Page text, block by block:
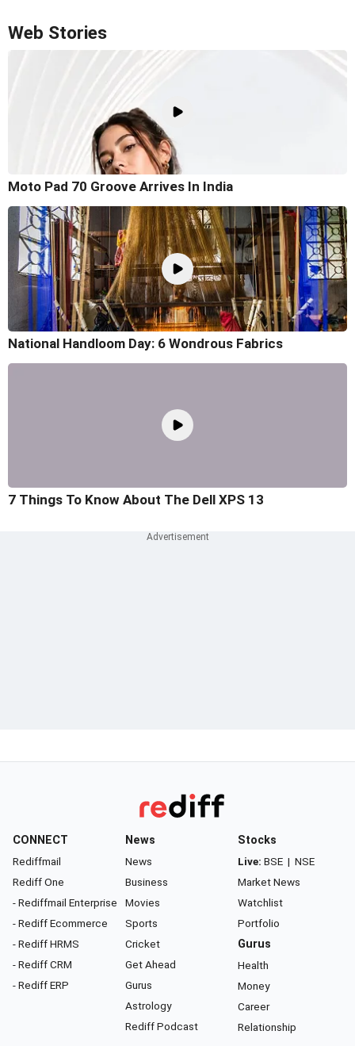
Web Stories
Moto Pad 70 Groove Arrives In India
National Handloom Day: 6 Wondrous Fabrics
7 Things To Know About The Dell XPS 13
CONNECT
Rediffmail
Rediff One
- Rediffmail Enterprise
- Rediff Ecommerce
- Rediff HRMS
- Rediff CRM
- Rediff ERP
News
News
Business
Movies
Sports
Cricket
Get Ahead
Gurus
Astrology
Rediff Podcast
Stocks
Live: BSE | NSE
Market News
Watchlist
Portfolio
Gurus
Health
Money
Career
Relationship